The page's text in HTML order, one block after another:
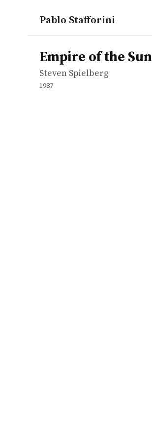
Pablo Stafforini
works
Steven Spielberg
Empire of the Sun
movie
Empire of the Sun
Steven Spielberg
1987